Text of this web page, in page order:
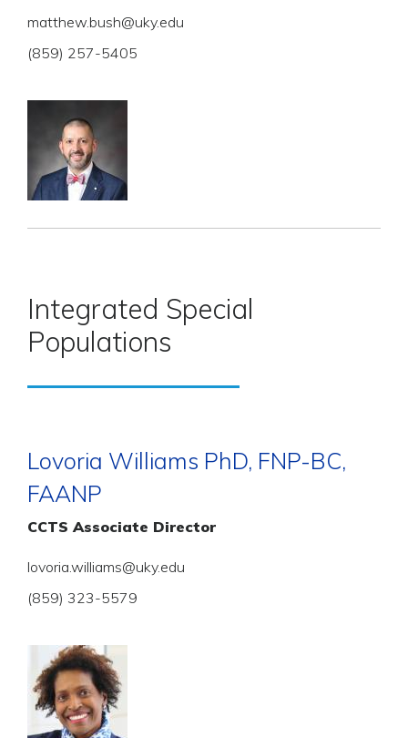
matthew.bush@uky.edu
(859) 257-5405
Integrated Special
Populations
Lovoria Williams PhD, FNP-BC,
FAANP
CCTS Associate Director
lovoria.williams@uky.edu
(859) 323-5579